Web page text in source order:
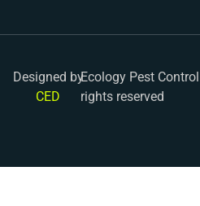
Designed by
CED
Ecology Pest
rights reserved